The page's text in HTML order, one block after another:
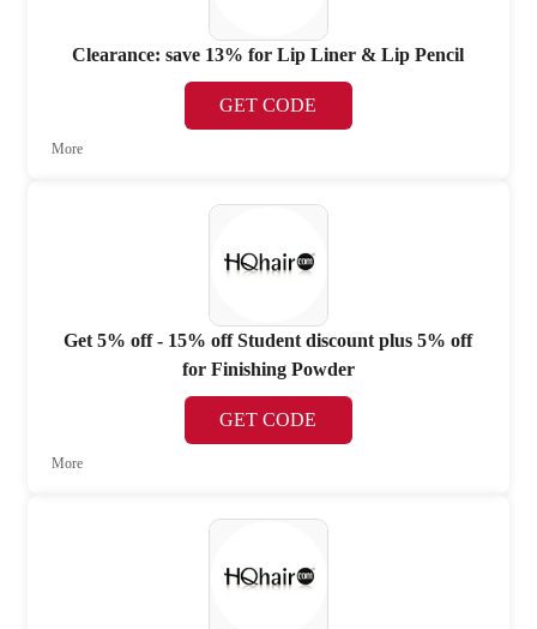
Clearance: save 13% for Lip Liner & Lip Pencil
GET CODE
More
Get 5% off - 15% off Student discount plus 5% off
for Finishing Powder
GET CODE
More